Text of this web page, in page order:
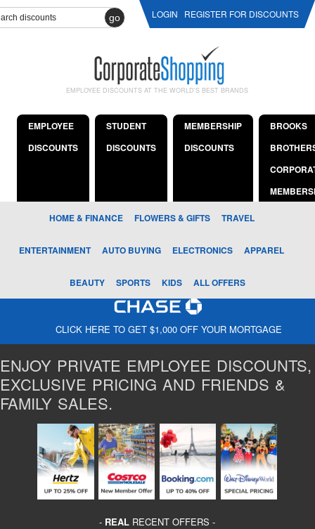
go LOGIN REGISTER FOR DISCOUNTS
EMPLOYEE DISCOUNTS AT THE WORLD'S BEST BRANDS
EMPLOYEE
DISCOUNTS
STUDENT
DISCOUNTS
MEMBERSHIP
DISCOUNTS
BROOKS
HOME & FINANCE FLOWERS & GIFTS TRAVEL
ENTERTAINMENT AUTO BUYING ELECTRONICS APPAREL
BEAUTY SPORTS KIDS ALL OFFERS
CLICK HERE TO GET $1,000 OFF YOUR MORTGAGE
ENJOY PRIVATE EMPLOYEE DISCOUNTS,
EXCLUSIVE PRICING AND FRIENDS &
FAMILY SALES.
- REAL RECENT OFFERS -